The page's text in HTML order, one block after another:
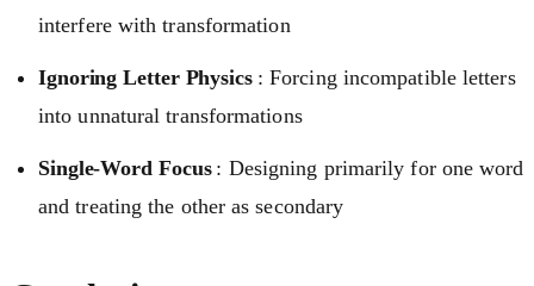
interfere with transformation
Ignoring Letter Physics : Forcing incompatible letters
into unnatural transformations
Single-Word Focus : Designing primarily for one word
and treating the other as secondary